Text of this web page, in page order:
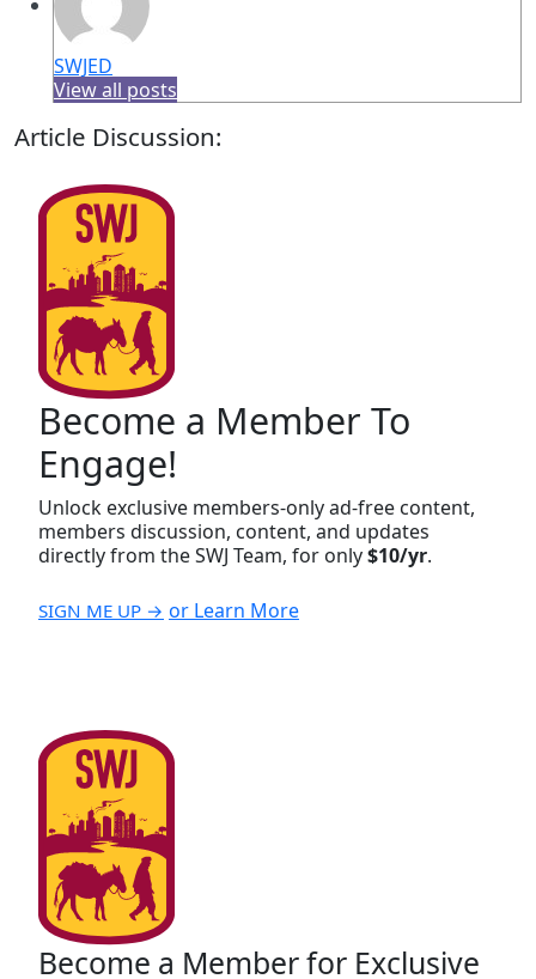
SWJED
View all posts
Article Discussion:
Become a Member To
Engage!
Unlock exclusive members-only ad-free content,
members discussion, content, and updates
directly from the SWJ Team, for only$10/yr.
SIGN ME UP → or Learn More
Become a Member for Exclusive